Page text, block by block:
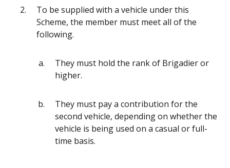
To be supplied with a vehicle under this
Scheme, the member must meet all of the
following.
They must hold the rank of Brigadier or
higher.
They must pay a contribution for the
second vehicle, depending on whether the
vehicle is being used on a casual or full-
time basis.